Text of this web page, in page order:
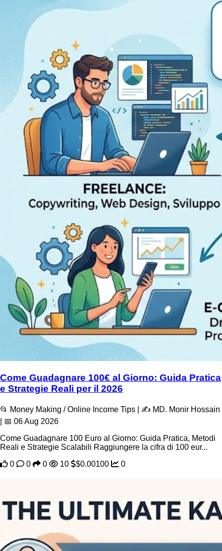
Come Guadagnare 100€ al Giorno: Guida Pratica
e Strategie Reali per il 2026
📂 Money Making / Online Income Tips | ✍️ MD. Monir Hossain
| 📅 06 Aug 2026
Come Guadagnare 100 Euro al Giorno: Guida Pratica, Metodi
Reali e Strategie Scalabili Raggiungere la cifra di 100 eur...
0
0 0 10 $0.00100 0